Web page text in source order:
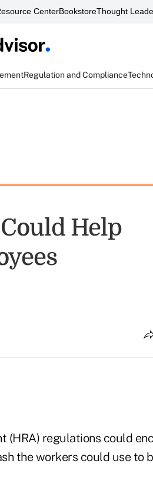
CenterBookstoreThought
Regulation and Compliance
Help
(HRA) regulations could
the workers could use to